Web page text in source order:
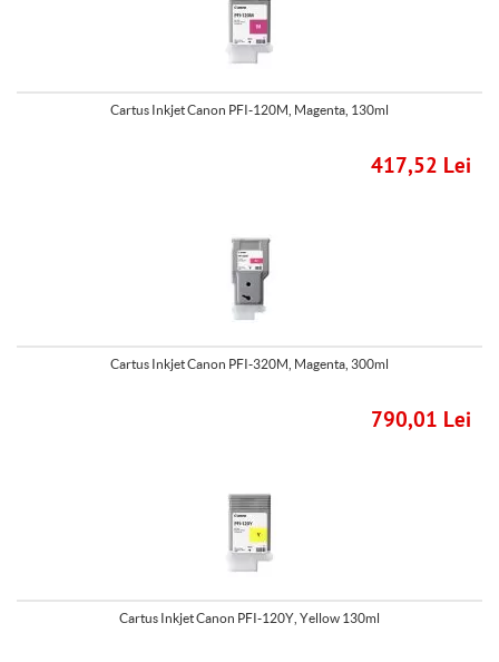
Cartus Inkjet Canon PFI-120M, Magenta, 130ml
417,52 Lei
Cartus Inkjet Canon PFI-320M, Magenta, 300ml
790,01 Lei
Cartus Inkjet Canon PFI-120Y, Yellow 130ml